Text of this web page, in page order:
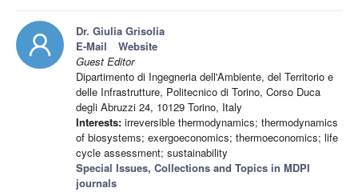
Dr. Giulia Grisolia
E-Mail
Website
Guest Editor
Dipartimento di Ingegneria dell'Ambiente, del Territorio e
delle Infrastrutture, Politecnico di Torino, Corso Duca
degli Abruzzi 24, 10129 Torino, Italy
Interests: irreversible thermodynamics; thermodynamics
of biosystems; exergoeconomics; thermoeconomics; life
cycle assessment; sustainability
Special Issues, Collections and Topics in MDPI
journals